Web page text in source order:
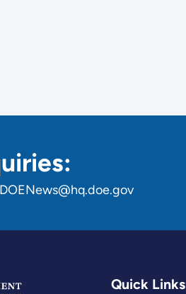
Quick Links